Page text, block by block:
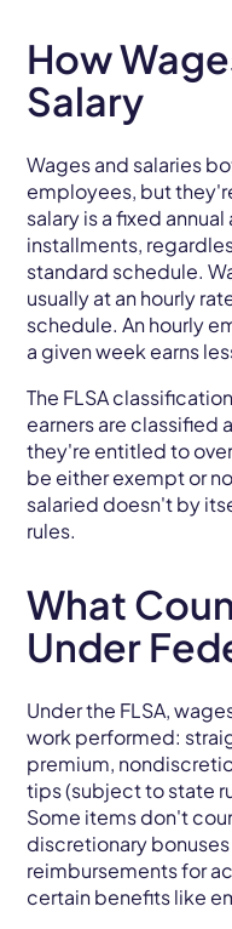
How
Salary
Wages and salaries
employees, but
salary is a fixed
installments,
standard schedule.
usually at an hourly
schedule. An hourly
a given week earns
The FLSA
earners are classified
they're entitled to
be either exempt or
salaried doesn't by
rules.
What
Under
Under the FLSA,
work performed:
premium,
tips (subject to state
Some items don't
discretionary
reimbursements for
certain benefits like